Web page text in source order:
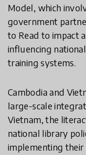
Model, which
government
to Read to impact
influencing
training systems.
Cambodia and
large-scale
Vietnam, the
national library
implementing